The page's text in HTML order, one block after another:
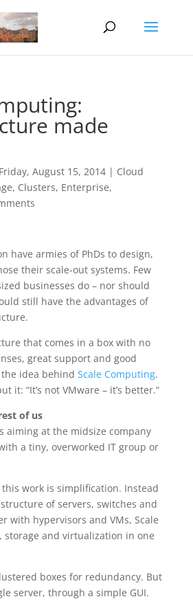
made
Friday, August 15, 2014| Cloud
, Clusters, Enterprise,
have armies of PhDs to design,
their scale-out systems. Few
businesses do – nor should
still have the advantages of
that comes in a box with no
great support and good
idea behind Scale Computing.
it: “It’s not VMware – it’s better.”
of us
aiming at the midsize company
a tiny, overworked IT group or
this work is simplification. Instead
of servers, switches and
with hypervisors and VMs, Scale
storage and virtualization in one
boxes for redundancy. But
server, through a simple GUI.